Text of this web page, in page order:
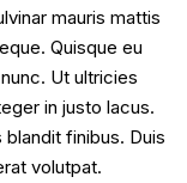
mauris mattis
Quisque eu
Ut ultricies
in justo lacus.
finibus. Duis
volutpat.